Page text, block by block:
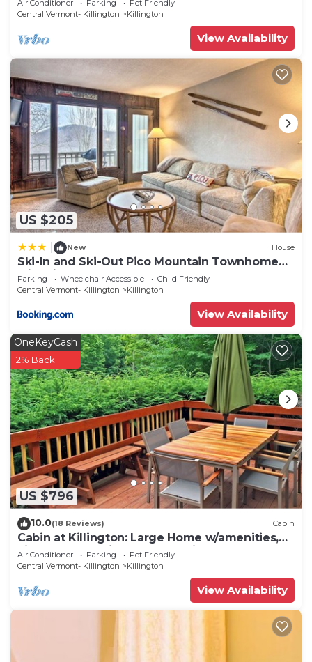
Air Conditioner Parking
Pet Friendly
Central Vermont- Killington
Killington
View Availability
US $205
New House
Ski-In and Ski-Out Pico Mountain Townhome
with Fireplace
Parking Wheelchair Accessible
Child Friendly
Central Vermont- Killington
Killington
View Availability
US $796
OneKeyCash
2% Back
10.0(18 Reviews) Cabin
Cabin at Killington: Large Home w/amenities,
views and location close to ski resort. Hot Tub.
Air Conditioner Parking
Pet Friendly
Central Vermont- Killington
Killington
View Availability